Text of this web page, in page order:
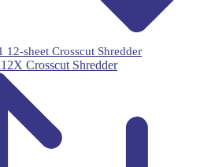
12-sheet Crosscut Shredder